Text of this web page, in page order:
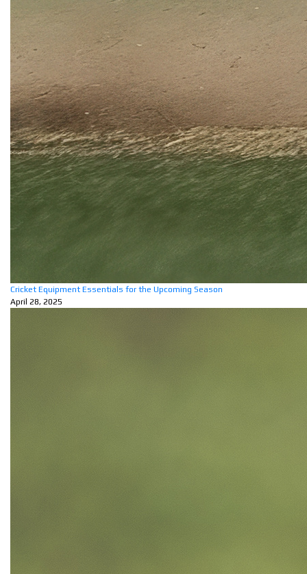
Cricket Equipment Essentials for the Upcoming Season
April 28, 2025